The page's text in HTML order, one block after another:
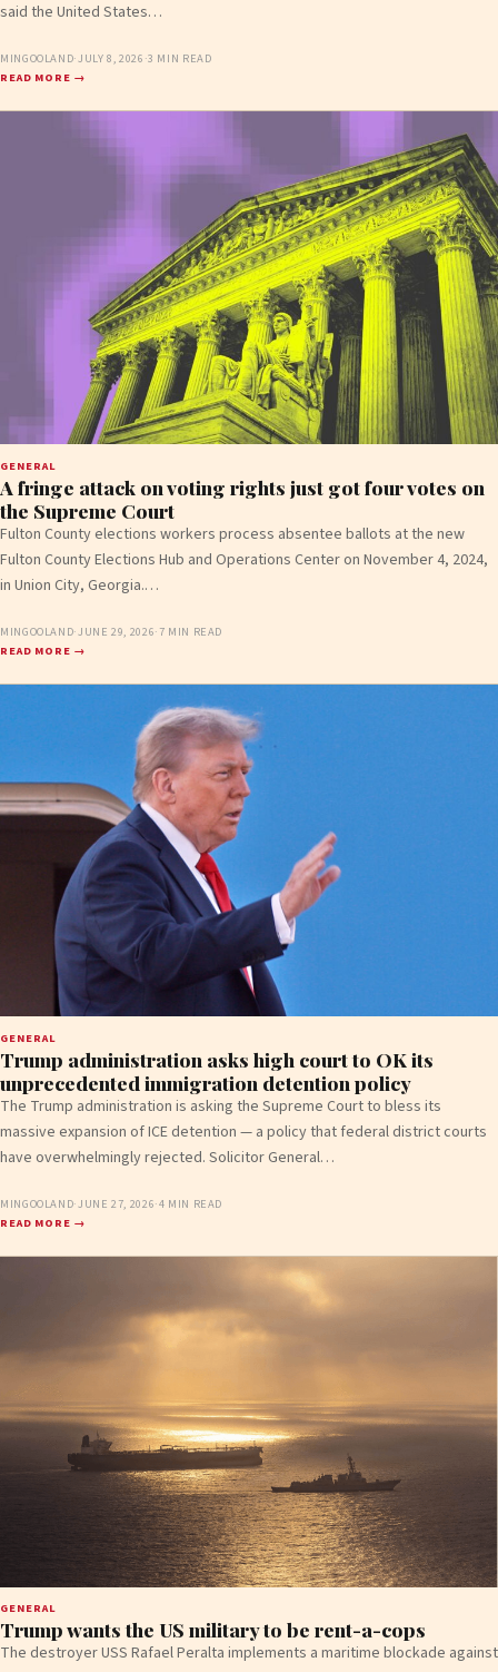
said the United States…
MINGOOLAND·JULY 8, 2026 ·3 MIN READ
READ MORE →
GENERAL
A fringe attack on voting rights just got four votes on
the Supreme Court
Fulton County elections workers process absentee ballots at the new
Fulton County Elections Hub and Operations Center on November 4, 2024,
in Union City, Georgia.…
MINGOOLAND·JUNE 29, 2026· 7 MIN READ
READ MORE →
GENERAL
Trump administration asks high court to OK its
unprecedented immigration detention policy
The Trump administration is asking the Supreme Court to bless its
massive expansion of ICE detention — a policy that federal district courts
have overwhelmingly rejected. Solicitor General…
MINGOOLAND·JUNE 27, 2026·4 MIN READ
READ MORE →
GENERAL
Trump wants the US military to be rent-a-cops
The destroyer USS Rafael Peralta implements a maritime blockade against